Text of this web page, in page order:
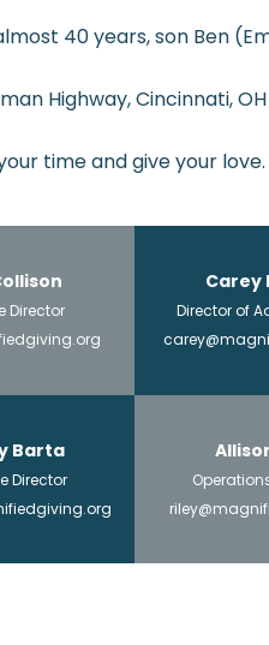
40 years, son Ben
Highway, Cincinnati,
time and give your love.
Director
Carey
Director of
Barta
Director